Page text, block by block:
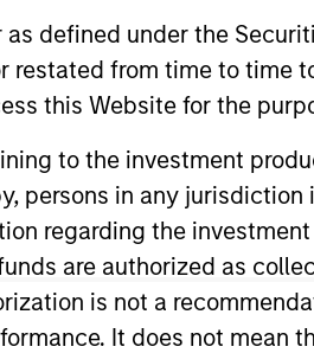
defined under the
restated from time to time
this Website for the
to the investment
persons in any
regarding the
are authorized as
is not a
It does not mean
Fixed
and a portfolio
in the investment industry
Prior to that, she
Group in their Fixed